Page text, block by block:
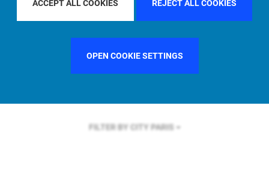
ACCEPT ALL COOKIES REJECT ALL COOKIES
OPEN COOKIE SETTINGS
FILTER BY COUNTRYGERMANY
FILTER BY CITY PARIS